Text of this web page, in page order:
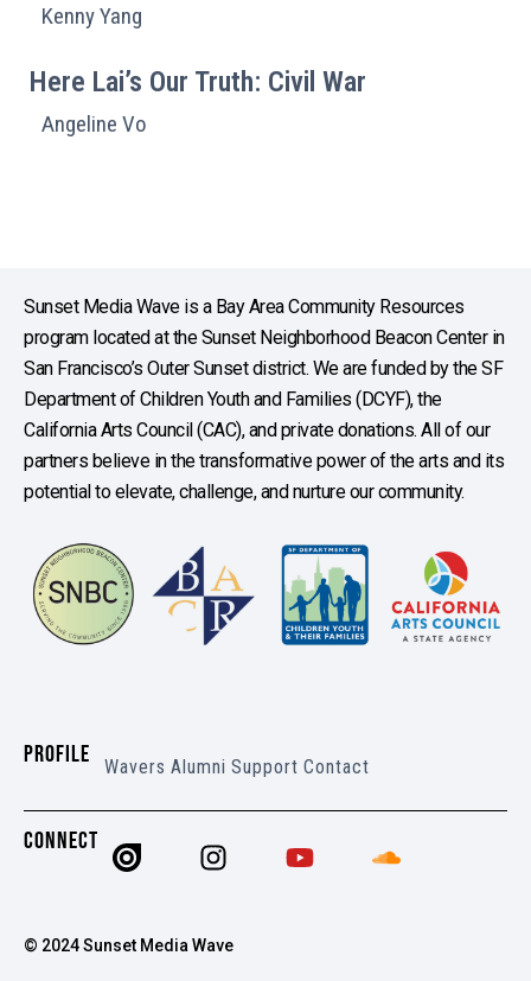
Kenny Yang
Here Lai’s Our Truth: Civil War
Angeline Vo
Sunset Media Wave is a Bay Area Community Resources
program located at the Sunset Neighborhood Beacon Center in
San Francisco’s Outer Sunset district. We are funded by the SF
Department of Children Youth and Families (DCYF), the
California Arts Council (CAC), and private donations. All of our
partners believe in the transformative power of the arts and its
potential to elevate, challenge, and nurture our community.
PROFILE Wavers Alumni Support Contact
CONNECT
© 2024 Sunset Media Wave